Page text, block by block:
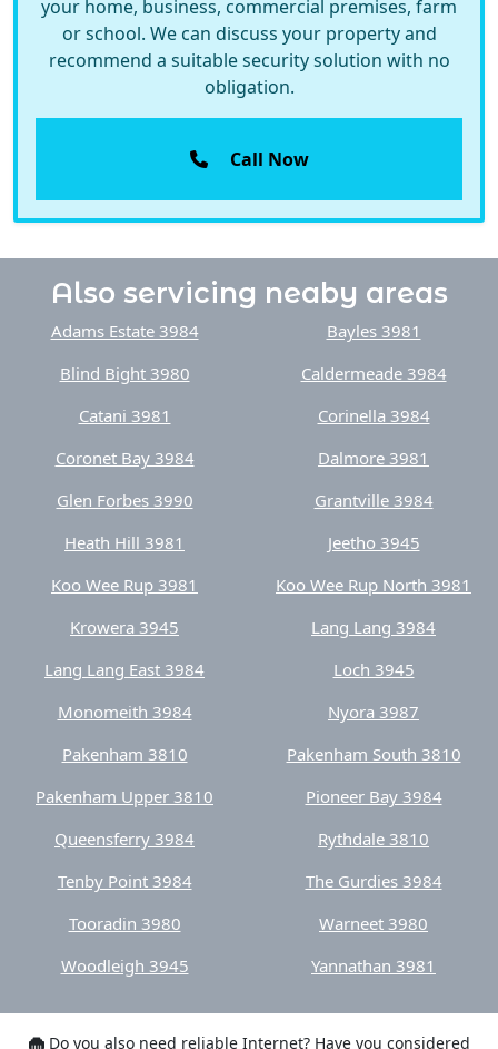
your home, business, commercial premises, farm
or school. We can discuss your property and
recommend a suitable security solution with no
obligation.
Call Now
Also servicing neaby areas
Adams Estate 3984
Bayles 3981
Blind Bight 3980
Caldermeade 3984
Catani 3981
Corinella 3984
Coronet Bay 3984
Dalmore 3981
Glen Forbes 3990
Grantville 3984
Heath Hill 3981
Jeetho 3945
Koo Wee Rup 3981
Koo Wee Rup North 3981
Krowera 3945
Lang Lang 3984
Lang Lang East 3984
Loch 3945
Monomeith 3984
Nyora 3987
Pakenham 3810
Pakenham South 3810
Pakenham Upper 3810
Pioneer Bay 3984
Queensferry 3984
Rythdale 3810
Tenby Point 3984
The Gurdies 3984
Tooradin 3980
Warneet 3980
Woodleigh 3945
Yannathan 3981
Do you also need reliable Internet? Have you considered